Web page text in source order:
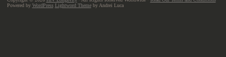
Powered by WordPress Lightword Themeby Andrei Luca